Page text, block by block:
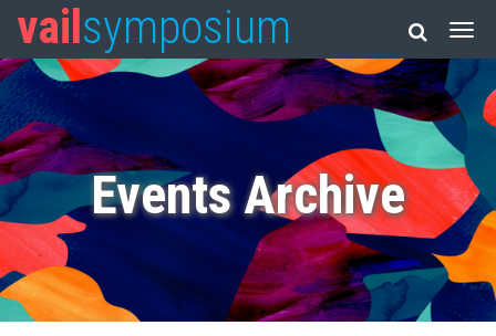
vail symposium
Events Archive